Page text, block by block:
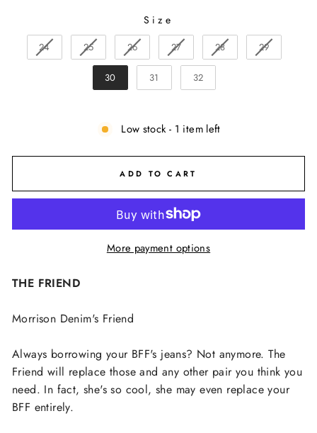
Size
SIZE
24 25 26 27 28 29
30 31 32
Low stock - 1 item left
ADD TO CART
More payment options
THE FRIEND
Morrison Denim's Friend
Always borrowing your BFF's jeans? Not anymore. The
Friend will replace those and any other pair you think you
need. In fact, she's so cool, she may even replace your
BFF entirely.